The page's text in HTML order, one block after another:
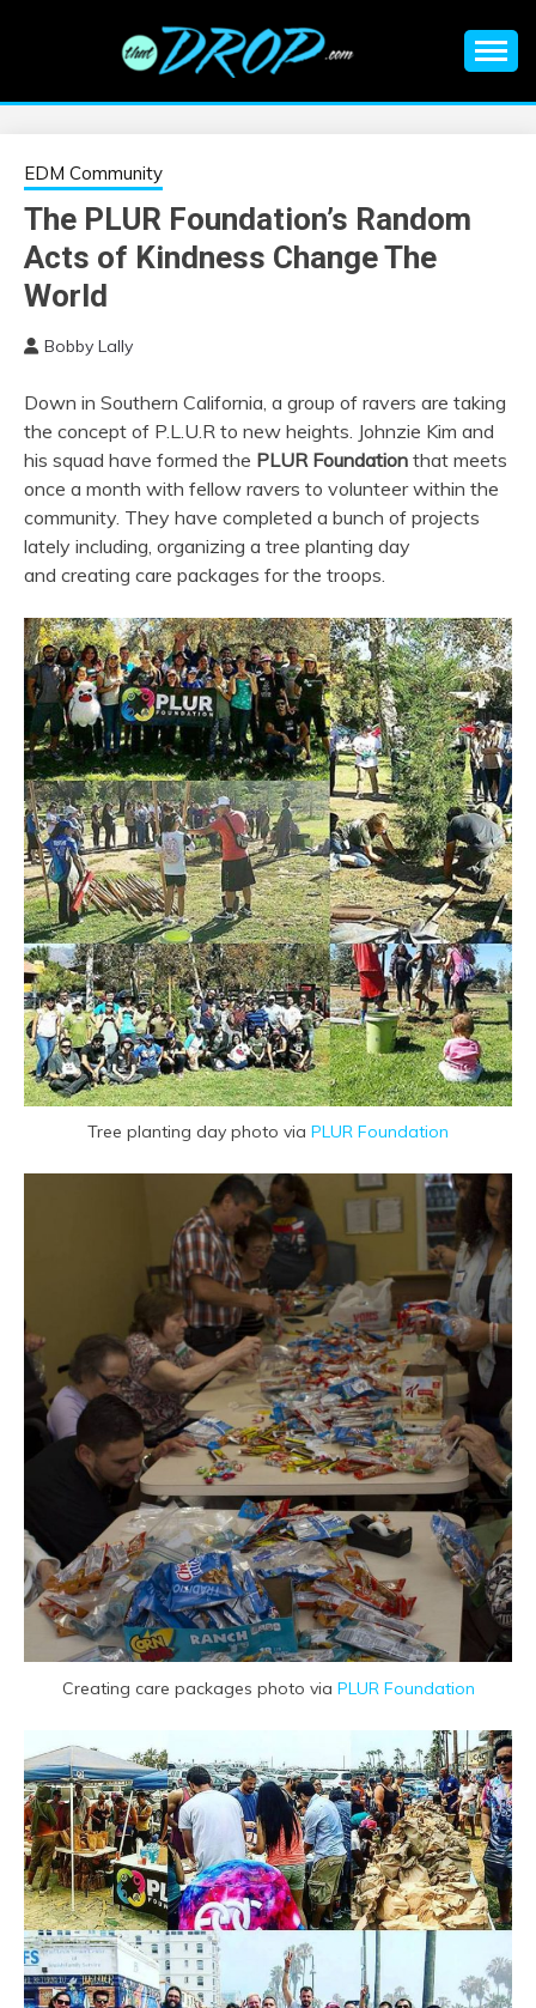
EDM |
ELECTRONIC
MUSIC | EDM
MUSIC | EDM
FESTIVALS | EDM
EVENTS
information on EDM Festivals, EDM Events, EDM News,
EDM Community
The PLUR Foundation’s Random
Acts of Kindness Change The
World
Bobby Lally
Down in Southern California, a group of ravers are taking
the concept of P.L.U.R to new heights. Johnzie Kim and
his squad have formed the PLUR Foundation that meets
once a month with fellow ravers to volunteer within the
community. They have completed a bunch of projects
lately including, organizing a tree planting day
and creating care packages for the troops.
Tree planting day photo via PLUR Foundation
Creating care packages photo via PLUR Foundation